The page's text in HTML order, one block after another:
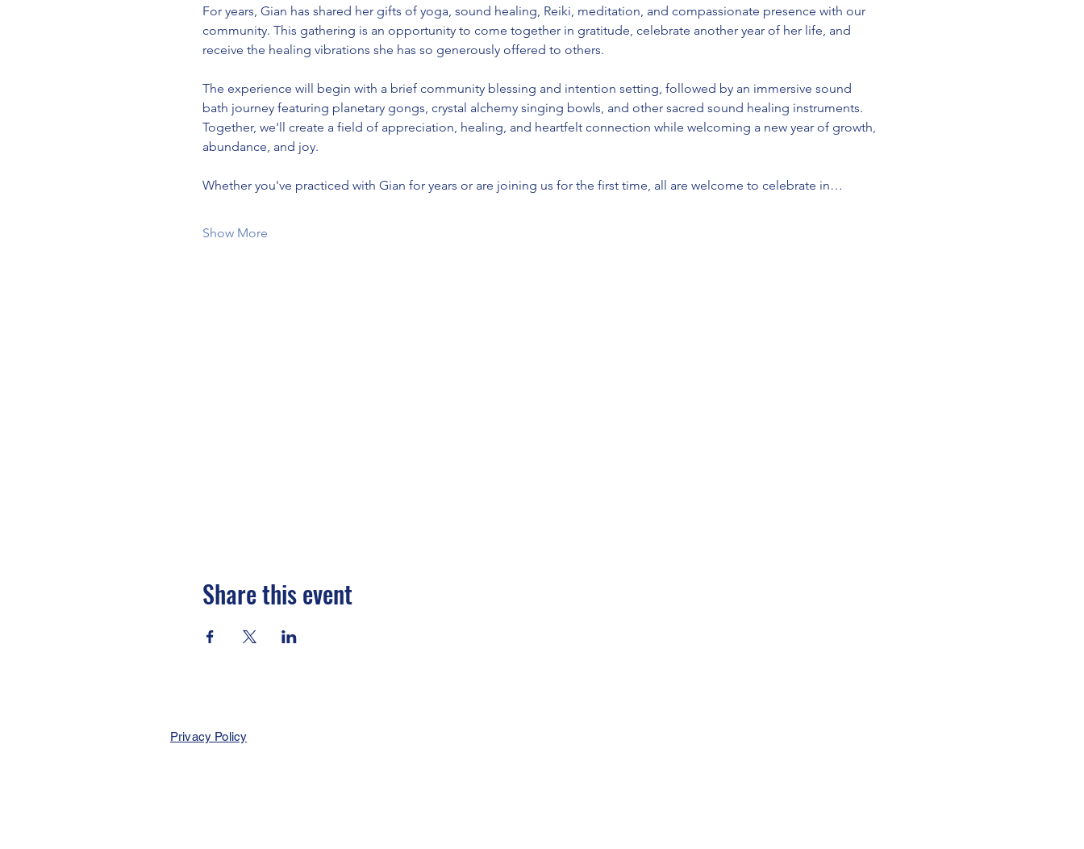
For years, Gian has shared her gifts of yoga, sound healing, Reiki, meditation, and compassionate presence with our
community. This gathering is an opportunity to come together in gratitude, celebrate another year of her life, and
receive the healing vibrations she has so generously offered to others.
The experience will begin with a brief community blessing and intention setting, followed by an immersive sound
bath journey featuring planetary gongs, crystal alchemy singing bowls, and other sacred sound healing instruments.
Together, we'll create a field of appreciation, healing, and heartfelt connection while welcoming a new year of growth,
abundance, and joy.
Whether you've practiced with Gian for years or are joining us for the first time, all are welcome to celebrate in…
Show More
Share this event
Privacy Policy